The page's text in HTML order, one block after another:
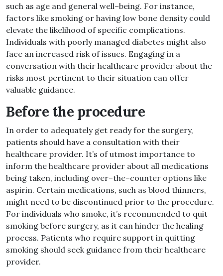
such as age and general well–being. For instance,
factors like smoking or having low bone density could
elevate the likelihood of specific complications.
Individuals with poorly managed diabetes might also
face an increased risk of issues. Engaging in a
conversation with their healthcare provider about the
risks most pertinent to their situation can offer
valuable guidance.
Before the procedure
In order to adequately get ready for the surgery,
patients should have a consultation with their
healthcare provider. It’s of utmost importance to
inform the healthcare provider about all medications
being taken, including over–the–counter options like
aspirin. Certain medications, such as blood thinners,
might need to be discontinued prior to the procedure.
For individuals who smoke, it’s recommended to quit
smoking before surgery, as it can hinder the healing
process. Patients who require support in quitting
smoking should seek guidance from their healthcare
provider.